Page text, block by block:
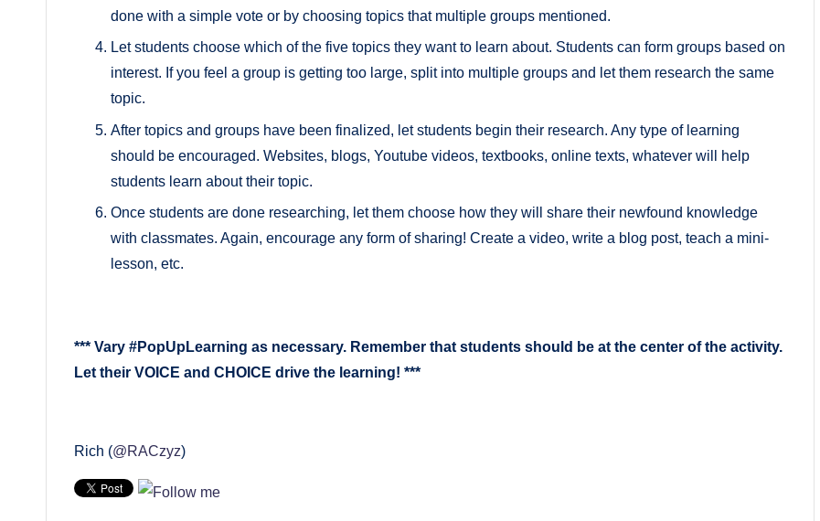
done with a simple vote or by choosing topics that multiple groups mentioned.
Let students choose which of the five topics they want to learn about. Students can form groups based on
interest. If you feel a group is getting too large, split into multiple groups and let them research the same
topic.
After topics and groups have been finalized, let students begin their research. Any type of learning
should be encouraged. Websites, blogs, Youtube videos, textbooks, online texts, whatever will help
students learn about their topic.
Once students are done researching, let them choose how they will share their newfound knowledge
with classmates. Again, encourage any form of sharing! Create a video, write a blog post, teach a mini-
lesson, etc.
*** Vary #PopUpLearning as necessary. Remember that students should be at the center of the activity.
Let their VOICE and CHOICE drive the learning! ***
Rich (@RACzyz)